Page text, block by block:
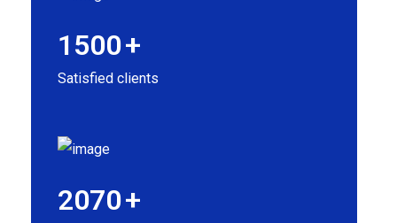
1500+
Satisfied clients
2070+